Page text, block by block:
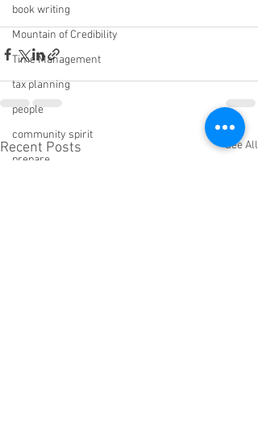
book writing
Mountain of Credibility
Time Management
tax planning
people
community spirit
prepare
Recent Posts See All